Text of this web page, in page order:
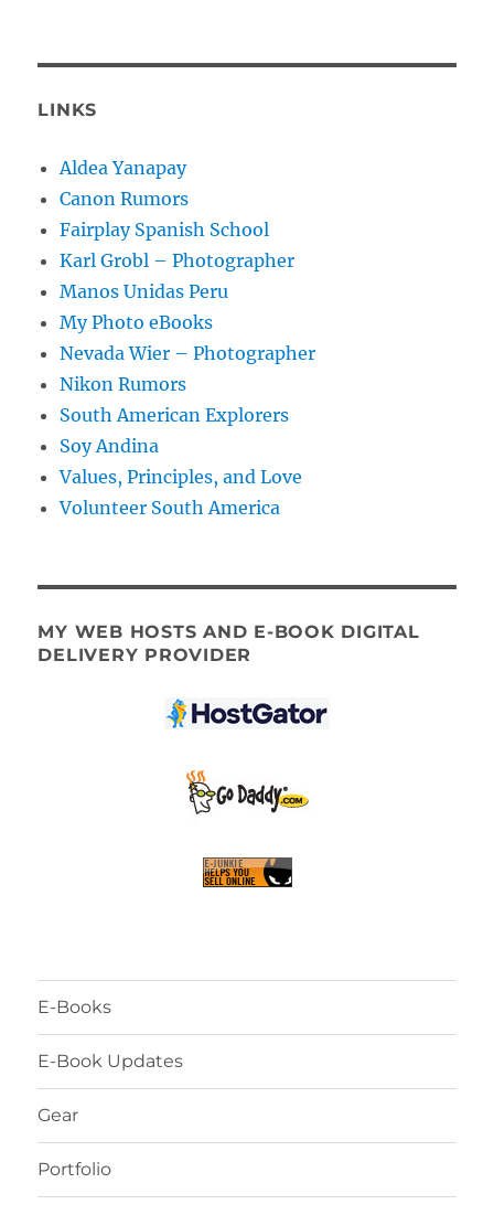
LINKS
Aldea Yanapay
Canon Rumors
Fairplay Spanish School
Karl Grobl – Photographer
Manos Unidas Peru
My Photo eBooks
Nevada Wier – Photographer
Nikon Rumors
South American Explorers
Soy Andina
Values, Principles, and Love
Volunteer South America
MY WEB HOSTS AND E-BOOK DIGITAL
DELIVERY PROVIDER
E-Books
E-Book Updates
Gear
Portfolio